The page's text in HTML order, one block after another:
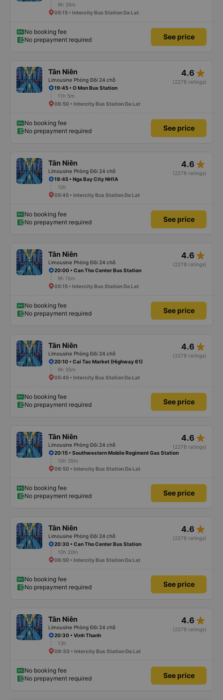
9h 35m
05:15 • Intercity Bus Station Da Lat
No booking fee
No prepayment required
See price
Tân Niên
Limousine Phòng Đôi 24 chỗ
4.6 star_rate
(2278 ratings)
19:45 • O Mon Bus Station
11h 5m
06:50 • Intercity Bus Station Da Lat
No booking fee
No prepayment required
See price
Tân Niên
Limousine Phòng Đôi 24 chỗ
4.6 star_rate
(2278 ratings)
19:45 • Nga Bay City NH1A
10h
05:45 • Intercity Bus Station Da Lat
No booking fee
No prepayment required
See price
Tân Niên
Limousine Phòng Đôi 24 chỗ
4.6 star_rate
(2278 ratings)
20:00 • Can Tho Center Bus Station
9h 15m
05:15 • Intercity Bus Station Da Lat
No booking fee
No prepayment required
See price
Tân Niên
Limousine Phòng Đôi 24 chỗ
4.6 star_rate
(2278 ratings)
20:10 • Cai Tac Market (Highway 61)
9h 35m
05:45 • Intercity Bus Station Da Lat
No booking fee
No prepayment required
See price
Tân Niên
Limousine Phòng Đôi 24 chỗ
4.6 star_rate
(2278 ratings)
20:15 • Southwestern Mobile Regiment Gas Station
10h 35m
06:50 • Intercity Bus Station Da Lat
No booking fee
No prepayment required
See price
Tân Niên
Limousine Phòng Đôi 24 chỗ
4.6 star_rate
(2278 ratings)
20:30 • Can Tho Center Bus Station
10h 20m
06:50 • Intercity Bus Station Da Lat
No booking fee
No prepayment required
See price
Tân Niên
Limousine Phòng Đôi 24 chỗ
4.6 star_rate
(2278 ratings)
20:30 • Vinh Thanh
13h
09:30 • Intercity Bus Station Da Lat
No booking fee
No prepayment required
See price